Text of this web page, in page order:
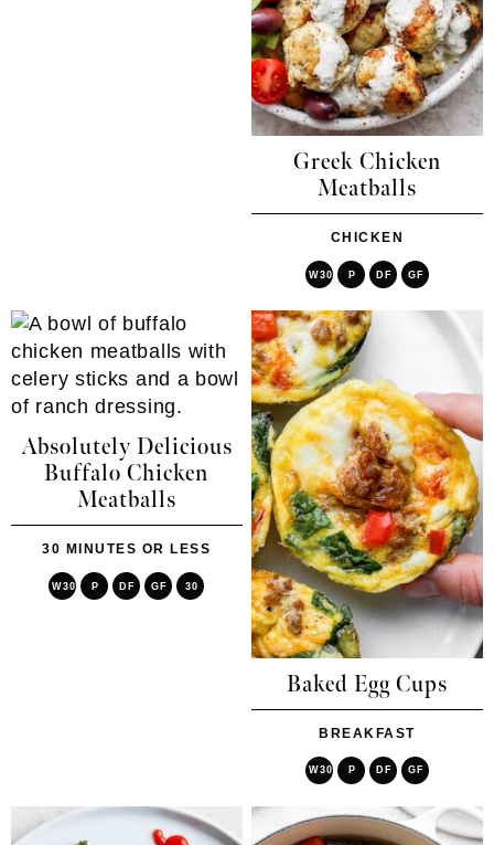
Greek Chicken
Meatballs
CHICKEN
W30 P DF GF
Absolutely Delicious
Buffalo Chicken
Meatballs
30 MINUTES OR LESS
W30 P DF GF 30
Baked Egg Cups
BREAKFAST
W30 P DF GF